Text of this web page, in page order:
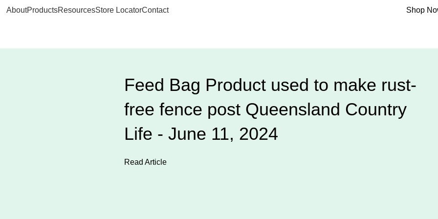
AboutProductsResourcesStore LocatorContact Shop
Feed Bag Product used to make rust-
free fence post Queensland Country
Life - June 11, 2024
Read Article